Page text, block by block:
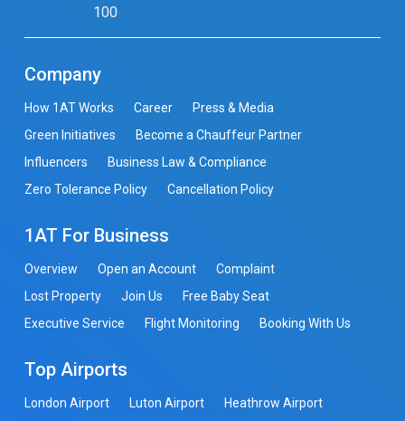
100
Company
How 1AT Works Career
Press & Media
Green Initiatives
Become a Chauffeur Partner
Influencers
Business Law & Compliance
Zero Tolerance Policy
Cancellation Policy
1AT For Business
Overview Open an Account
Complaint
Lost Property
Join Us
Free Baby Seat
Executive Service
Flight Monitoring Booking With Us
Top Airports
London Airport Luton Airport
Heathrow Airport